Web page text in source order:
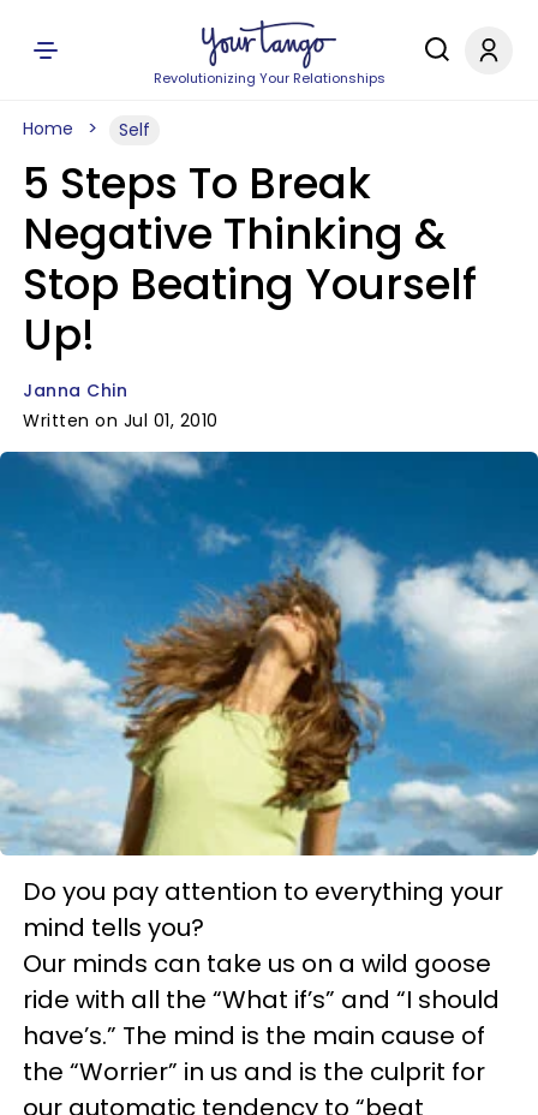
Revolutionizing Your Relationships
Home Self
5 Steps To Break
Negative Thinking &
Stop Beating Yourself
Up!
Janna Chin
Written on Jul 01, 2010
Do you pay attention to everything your
mind tells you?
Our minds can take us on a wild goose
ride with all the “What if’s” and “I should
have’s.” The mind is the main cause of
the “Worrier” in us and is the culprit for
our automatic tendency to “beat